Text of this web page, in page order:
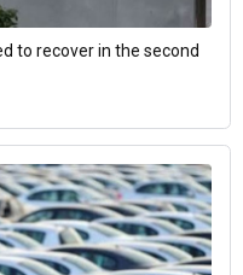
to recover in the second